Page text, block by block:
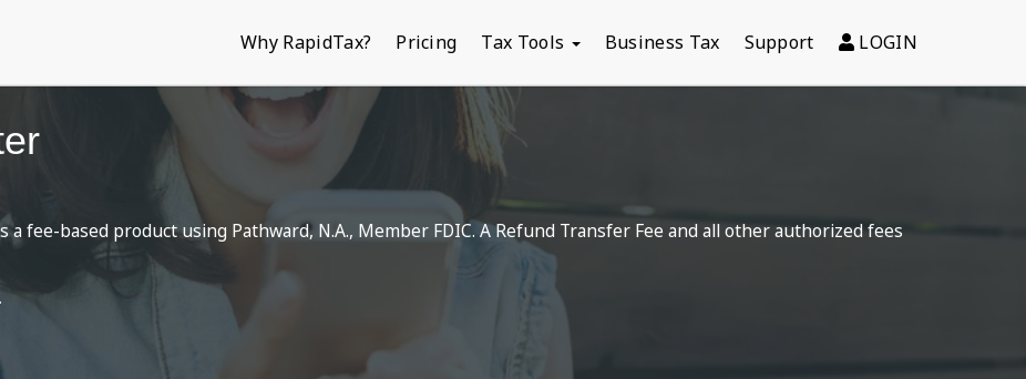
Why RapidTax? Pricing Tax Tools Business Tax Support LOGIN
a fee-based product using Pathward, N.A., Member FDIC. A Refund Transfer Fee and all other authorized fees